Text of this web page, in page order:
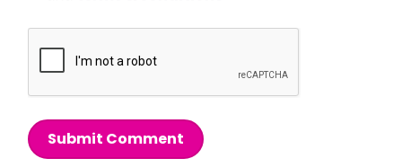
Submit Comment